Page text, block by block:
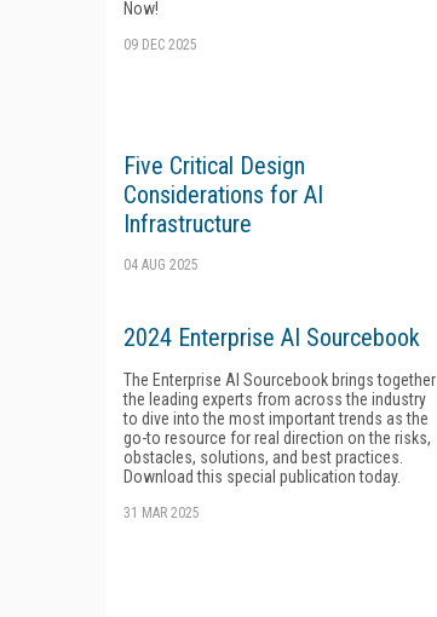
Now!
09 DEC 2025
Five Critical Design
Considerations for AI
Infrastructure
04 AUG 2025
2024 Enterprise AI Sourcebook
The Enterprise AI Sourcebook brings together
the leading experts from across the industry
to dive into the most important trends as the
go-to resource for real direction on the risks,
obstacles, solutions, and best practices.
Download this special publication today.
31 MAR 2025